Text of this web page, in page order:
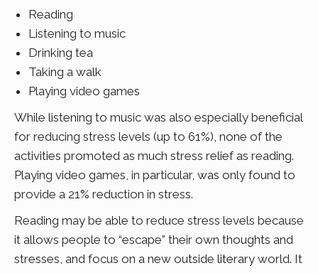
Reading
Listening to music
Drinking tea
Taking a walk
Playing video games
While listening to music was also especially beneficial
for reducing stress levels (up to 61%), none of the
activities promoted as much stress relief as reading.
Playing video games, in particular, was only found to
provide a 21% reduction in stress.
Reading may be able to reduce stress levels because
it allows people to “escape” their own thoughts and
stresses, and focus on a new outside literary world. It